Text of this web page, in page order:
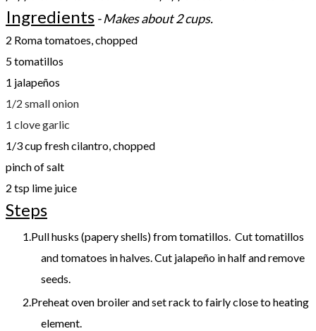
Ingredients - Makes about 2 cups.
2 Roma tomatoes, chopped
5 tomatillos
1 jalapeños
1/2 small onion
1 clove garlic
1/3 cup fresh cilantro, chopped
pinch of salt
2 tsp lime juice
Steps
Pull husks (papery shells) from tomatillos. Cut tomatillos
and tomatoes in halves. Cut jalapeño in half and remove
seeds.
Preheat oven broiler and set rack to fairly close to heating
element.